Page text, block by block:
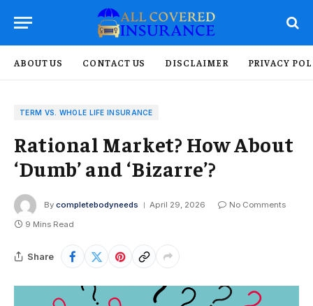
ABOUT US CONTACT US DISCLAIMER PRIVACY
TERM VS. WHOLE LIFE INSURANCE
Rational Market? How About
‘Dumb’ and ‘Bizarre’?
By completebodyneeds April 29, 2026
No Comments
9 Mins Read
Share